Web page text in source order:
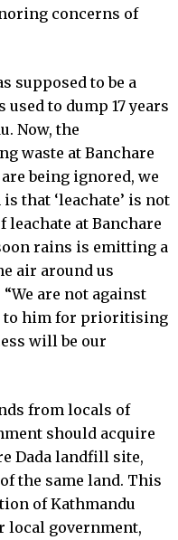
concerns of
supposed to be a
to dump 17 years
Now, the
waste at Banchare
being ignored, we
that ‘leachate’ is not
leachate at Banchare
rains is emitting a
air around us
are not against
to him for prioritising
will be our
from locals of
should acquire
Dada landfill site,
the same land. This
of Kathmandu
local government,